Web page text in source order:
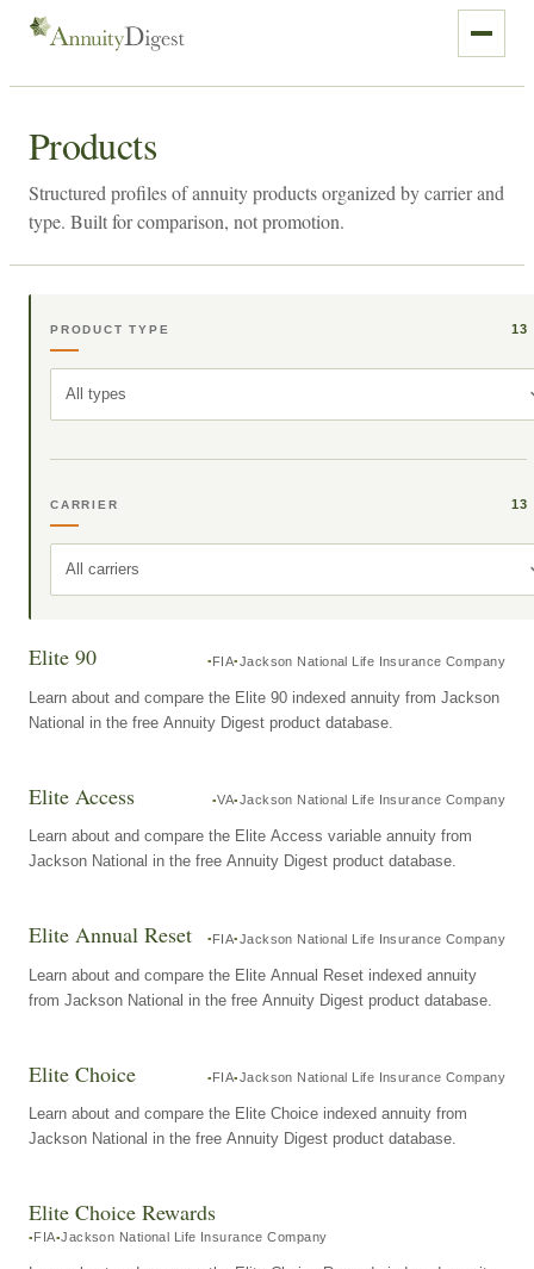
Products
Structured profiles of annuity products organized by carrier and
type. Built for comparison, not promotion.
PRODUCT TYPE 13
All types
CARRIER 13
All carriers
Elite 90 FIA Jackson National Life Insurance Company
Learn about and compare the Elite 90 indexed annuity from Jackson
National in the free Annuity Digest product database.
Elite Access VA Jackson National Life Insurance Company
Learn about and compare the Elite Access variable annuity from
Jackson National in the free Annuity Digest product database.
Elite Annual Reset FIA Jackson National Life Insurance Company
Learn about and compare the Elite Annual Reset indexed annuity
from Jackson National in the free Annuity Digest product database.
Elite Choice FIA Jackson National Life Insurance Company
Learn about and compare the Elite Choice indexed annuity from
Jackson National in the free Annuity Digest product database.
Elite Choice Rewards
FIA Jackson National Life Insurance Company